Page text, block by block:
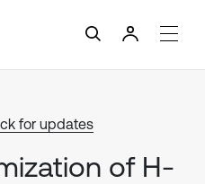
for updates
of H-